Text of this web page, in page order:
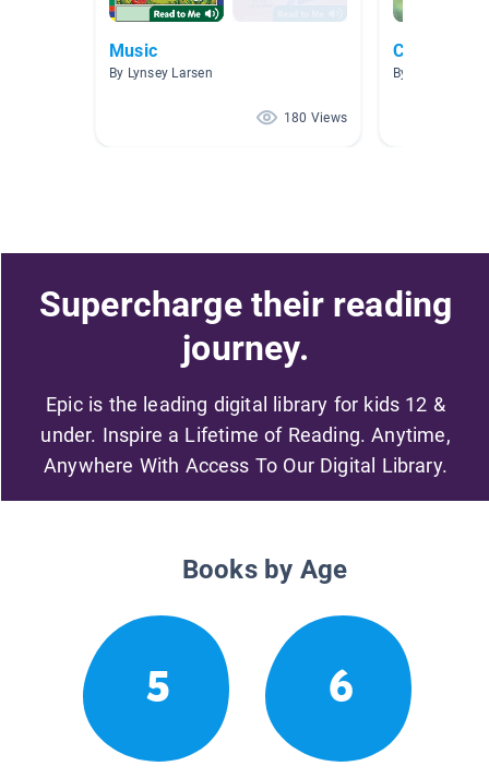
Music
By Lynsey Larsen
180 Views
Children Lit
By Randall
Supercharge their reading
journey.
Epic is the leading digital library for kids 12 &
under. Inspire a Lifetime of Reading. Anytime,
Anywhere With Access To Our Digital Library.
Books by Age
5 6